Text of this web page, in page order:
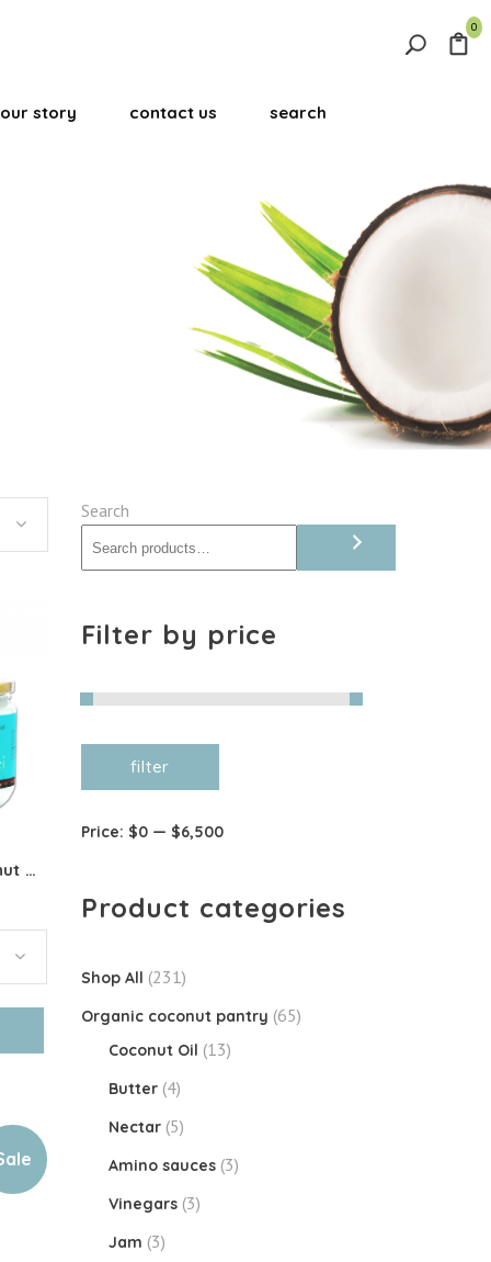
0
our story contact us search
Organic Deodorised Coconut Oil
Search
Filter by price
filter
Price: $0— $6,500
Product categories
Shop All (231)
Organic coconut pantry (65)
Coconut Oil (13)
Butter (4)
Nectar (5)
Amino sauces (3)
Vinegars (3)
Jam (3)